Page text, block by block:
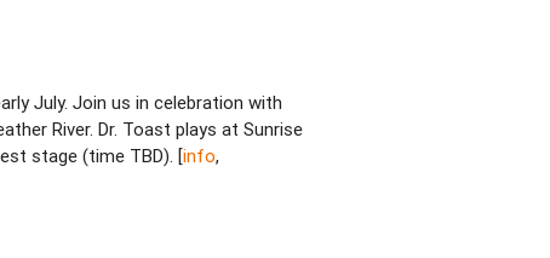
July. Join us in celebration with
River. Dr. Toast plays at Sunrise
stage (time TBD). [info,